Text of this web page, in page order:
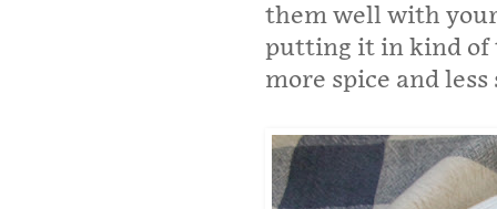
them well with your
putting it in kind of
more spice and less